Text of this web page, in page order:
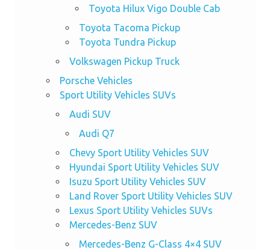
Toyota Hilux Vigo Double Cab
Toyota Tacoma Pickup
Toyota Tundra Pickup
Volkswagen Pickup Truck
Porsche Vehicles
Sport Utility Vehicles SUVs
Audi SUV
Audi Q7
Chevy Sport Utility Vehicles SUV
Hyundai Sport Utility Vehicles SUV
Isuzu Sport Utility Vehicles SUV
Land Rover Sport Utility Vehicles SUV
Lexus Sport Utility Vehicles SUVs
Mercedes-Benz SUV
Mercedes-Benz G-Class 4×4 SUV